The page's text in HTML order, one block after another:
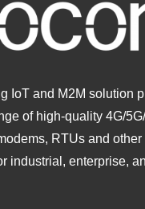
IoT and M2M solution
of high-quality 4G/
RTUs and
industrial, enterprise,